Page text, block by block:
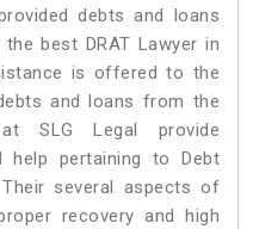
debts and loans
best DRAT Lawyer in
is offered to the
and loans from the
SLG Legal provide
help pertaining to Debt
Their several aspects of
recovery and high